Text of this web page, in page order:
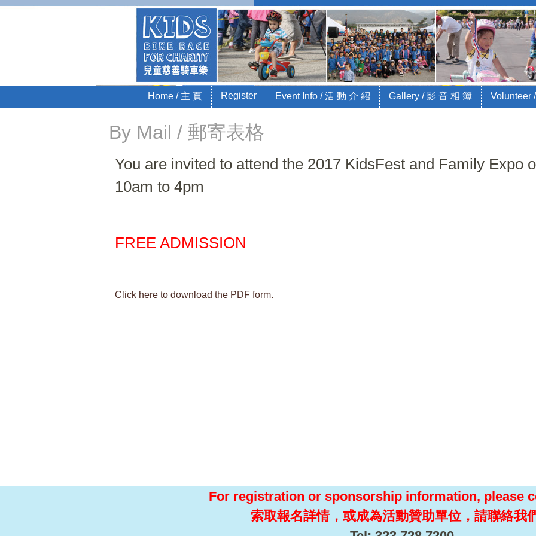
Kids Bike Race for Charity
Sponsored by LajajaKids and City of Arcadia
Menu
Skip to contentHome / 主 頁 Register Event Info / 活 動 介 紹 Gallery / 影 音 相 簿 Volunteer
By Mail / 郵寄表格
You are invited to attend the 2017 KidsFest and Family Expo
10am to 4pm
FREE ADMISSION
Click here to download the PDF form.
For registration or sponsorship information, please
索取報名詳情，或成為活動贊助單位，請聯絡我